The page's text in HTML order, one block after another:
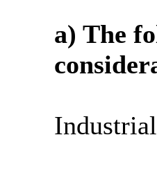
a) The